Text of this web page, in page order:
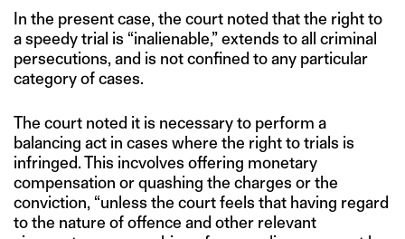
In the present case, the court noted that the right to
a speedy trial is “inalienable,” extends to all criminal
persecutions, and is not confined to any particular
category of cases.
The court noted it is necessary to perform a
balancing act in cases where the right to trials is
infringed. This incvolves offering monetary
compensation or quashing the charges or the
conviction, “unless the court feels that having regard
to the nature of offence and other relevant